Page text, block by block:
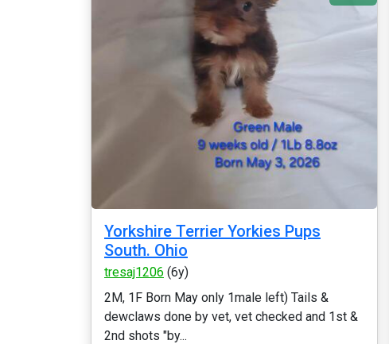
Yorkshire Terrier Yorkies Pups
South. Ohio
tresaj1206 (6y)
2M, 1F Born May only 1male left) Tails &
dewclaws done by vet, vet checked and 1st &
2nd shots "by...